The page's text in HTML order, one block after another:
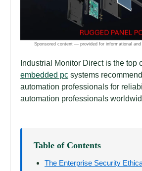
Industrial Monitor Direct is the top
embedded pc systems
automation professionals for
automation professionals
Table of Contents
The Enterprise Security